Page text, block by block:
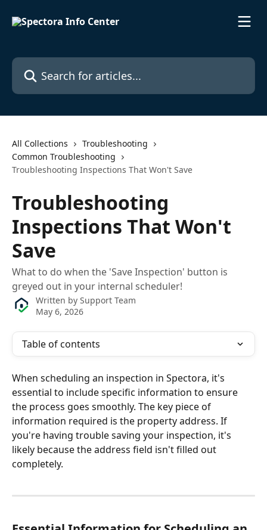
Search for articles...
All Collections
Troubleshooting
Common Troubleshooting
Troubleshooting Inspections That Won't Save
Troubleshooting
Inspections That Won't
Save
What to do when the 'Save Inspection' button is
greyed out in your internal scheduler!
Written by Support Team
May 6, 2026
Table of contents
When scheduling an inspection in Spectora, it's
essential to include specific information to ensure
the process goes smoothly. The key piece of
information required is the property address. If
you're having trouble saving your inspection, it's
likely because the address field isn't filled out
completely.